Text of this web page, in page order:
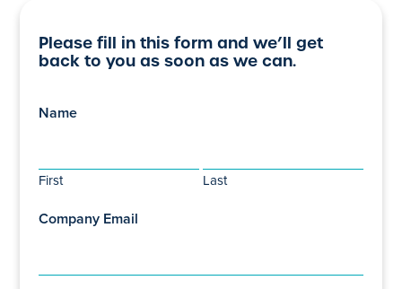
Please fill in this form and we’ll get
back to you as soon as we can.
Name
First Last
Company Email